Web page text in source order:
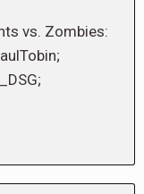
vs. Zombies: